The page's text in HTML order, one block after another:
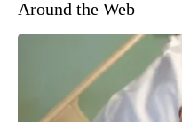
Around the Web